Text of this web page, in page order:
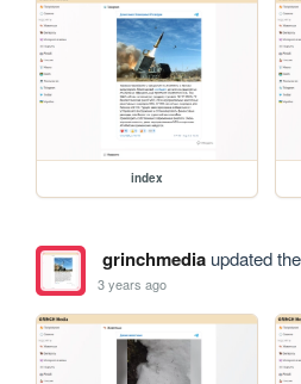
index
grinchmediaupdated
3 years ago